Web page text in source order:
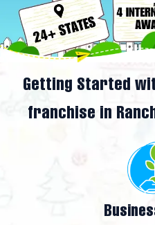
Getting Started
franchise in